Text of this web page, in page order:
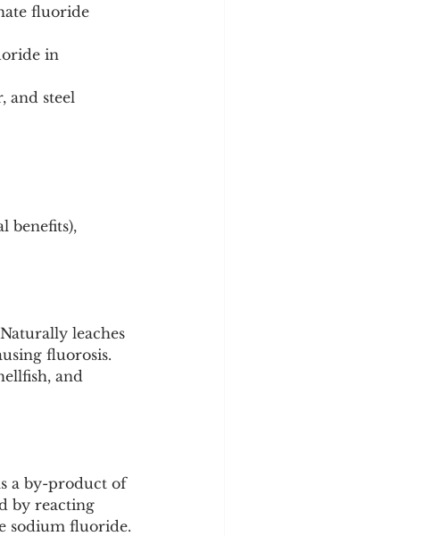
and steel
benefits),
leaches
fluorosis.
and
a by-product of
by reacting
sodium fluoride.